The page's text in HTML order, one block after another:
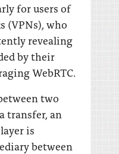
for users of
(VPNs), who
revealing
by their
WebRTC.
two
transfer, an
is
between